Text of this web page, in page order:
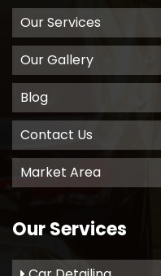
Our Services
Our Gallery
Blog
Contact Us
Market Area
Our Services